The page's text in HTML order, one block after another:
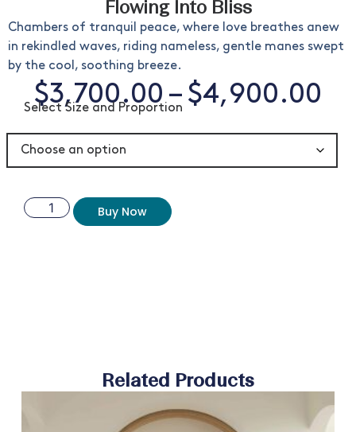
Flowing Into Bliss
Chambers of tranquil peace, where love breathes anew
in rekindled waves, riding nameless, gentle manes swept
by the cool, soothing breeze.
$3,700.00 – $4,900.00
Select Size and Proportion
Buy Now
Related Products